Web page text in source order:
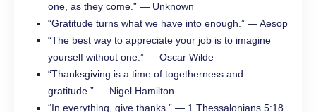
one, as they come.” — Unknown
“Gratitude turns what we have into enough.” — Aesop
“The best way to appreciate your job is to imagine
yourself without one.” — Oscar Wilde
“Thanksgiving is a time of togetherness and
gratitude.” — Nigel Hamilton
“In everything, give thanks.” — 1 Thessalonians 5:18